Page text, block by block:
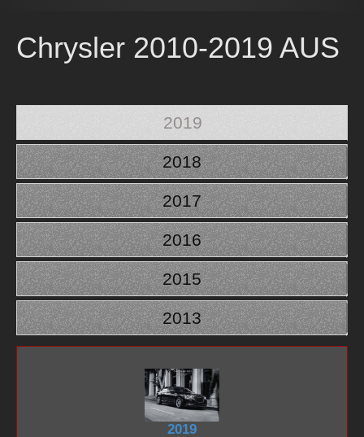
Chrysler 2010-2019 AUS
2019
2018
2017
2016
2015
2013
2019